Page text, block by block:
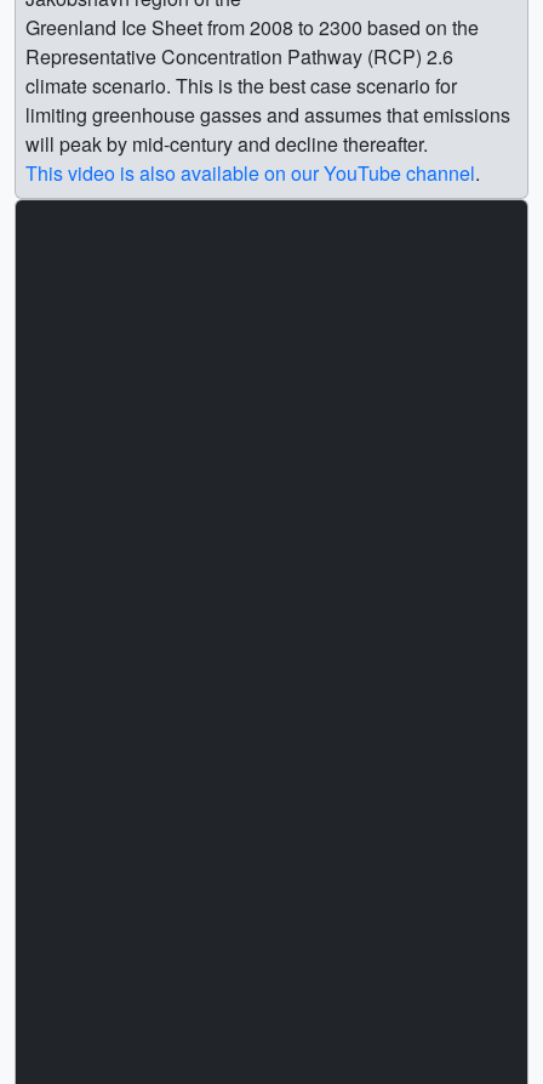
Greenland Ice Sheet from 2008 to 2300 based on the
Representative Concentration Pathway (RCP) 2.6
climate scenario. This is the best case scenario for
limiting greenhouse gasses and assumes that emissions
will peak by mid-century and decline thereafter.
This video is also available on our YouTube channel.